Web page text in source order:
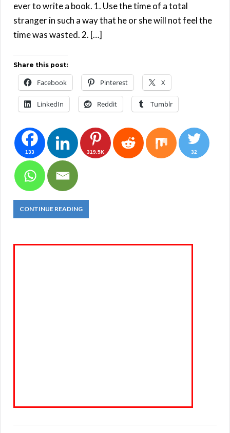
ever to write a book. 1. Use the time of a total
stranger in such a way that he or she will not feel the
time was wasted. 2. […]
Share this post:
Facebook Pinterest X
LinkedIn Reddit Tumblr
133 319.5K 32
CONTINUE READING